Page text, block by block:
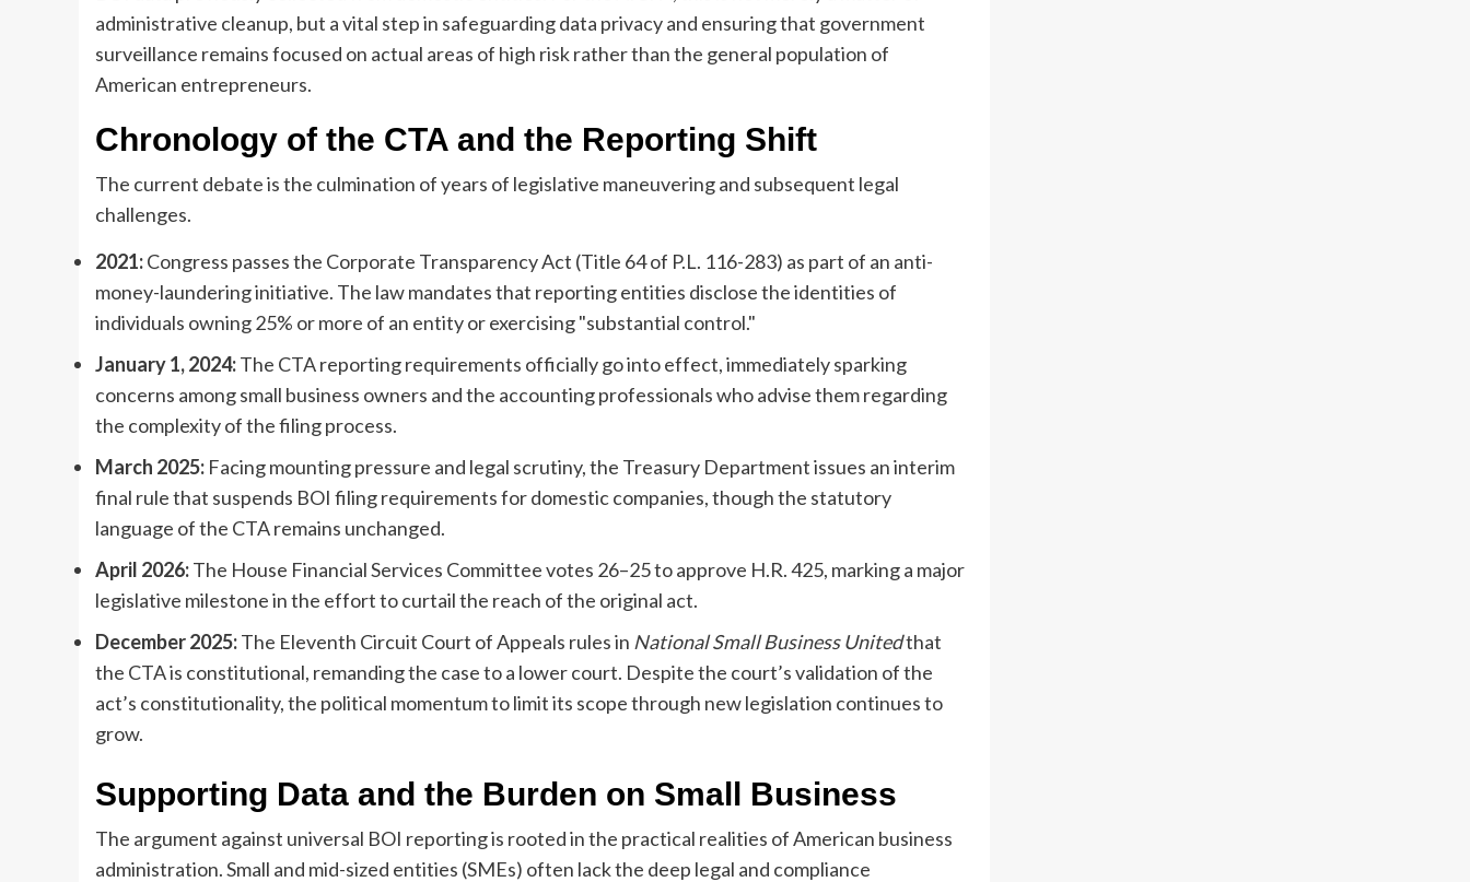
administrative cleanup, but a vital step in safeguarding data privacy and ensuring that government
surveillance remains focused on actual areas of high risk rather than the general population of
American entrepreneurs.
Chronology of the CTA and the Reporting Shift
The current debate is the culmination of years of legislative maneuvering and subsequent legal
challenges.
2021:Congress passes the Corporate Transparency Act (Title 64 of P.L. 116-283) as part of an anti-
money-laundering initiative. The law mandates that reporting entities disclose the identities of
individuals owning 25% or more of an entity or exercising "substantial control."
January 1, 2024:The CTA reporting requirements officially go into effect, immediately sparking
concerns among small business owners and the accounting professionals who advise them regarding
the complexity of the filing process.
March 2025: Facing mounting pressure and legal scrutiny, the Treasury Department issues an interim
final rule that suspends BOI filing requirements for domestic companies, though the statutory
language of the CTA remains unchanged.
April 2026:The House Financial Services Committee votes 26–25 to approve H.R. 425, marking a major
legislative milestone in the effort to curtail the reach of the original act.
December 2025:The Eleventh Circuit Court of Appeals rules in National Small Business Unitedthat
the CTA is constitutional, remanding the case to a lower court. Despite the court’s validation of the
act’s constitutionality, the political momentum to limit its scope through new legislation continues to
grow.
Supporting Data and the Burden on Small Business
The argument against universal BOI reporting is rooted in the practical realities of American business
administration. Small and mid-sized entities (SMEs) often lack the deep legal and compliance